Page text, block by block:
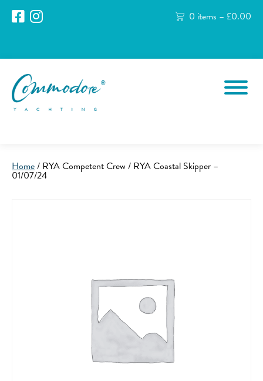
0 items – £0.00
Home/ RYA Competent Crew / RYA Coastal Skipper –
01/07/24